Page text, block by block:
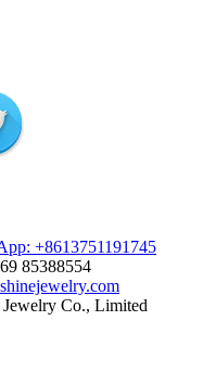
+8613751191745
85388554
Co., Limited